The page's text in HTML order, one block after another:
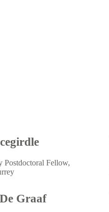
Postdoctoral Fellow,
Graaf